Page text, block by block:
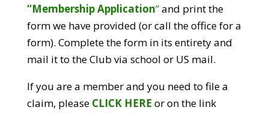
“Membership Application”and print the
form we have provided (or call the office for a
form). Complete the form in its entirety and
mail it to the Club via school or US mail.
If you are a member and you need to file a
claim, please CLICK HERE or on the link